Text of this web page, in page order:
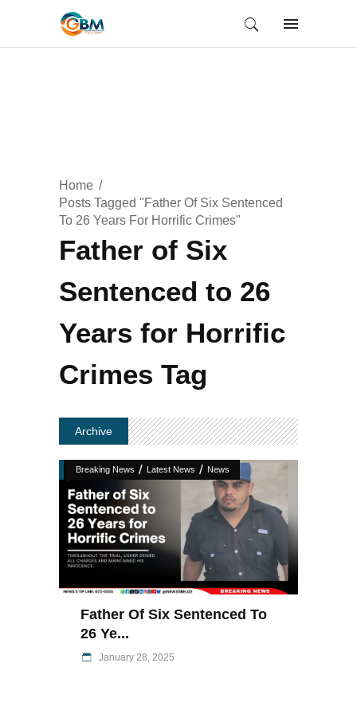
Home
Posts Tagged "Father Of Six Sentenced
To 26 Years For Horrific Crimes"
Father of Six
Sentenced to 26
Years for Horrific
Crimes Tag
Archive
Breaking News / Latest News / News
Father Of Six Sentenced To
26 Ye...
January 28, 2025